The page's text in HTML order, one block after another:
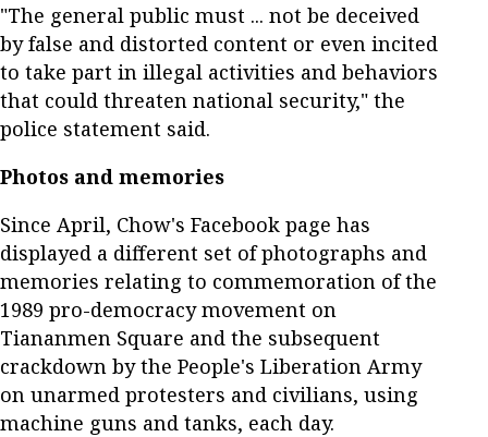
"The general public must ... not be deceived
by false and distorted content or even incited
to take part in illegal activities and behaviors
that could threaten national security," the
police statement said.
Photos and memories
Since April, Chow's Facebook page has
displayed a different set of photographs and
memories relating to commemoration of the
1989 pro-democracy movement on
Tiananmen Square and the subsequent
crackdown by the People's Liberation Army
on unarmed protesters and civilians, using
machine guns and tanks, each day.